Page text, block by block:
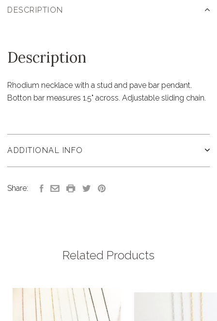
DESCRIPTION
Description
Rhodium necklace with a stud and pave bar pendant.
Botton bar measures 1.5" across. Adjustable sliding chain.
ADDITIONAL INFO
Share:
Related Products